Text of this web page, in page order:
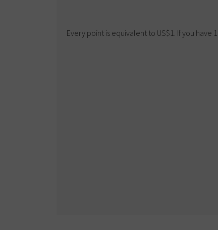
Every point is equivalent to US$1. If you